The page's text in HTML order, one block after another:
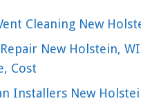
Cleaning New
New Holstein,
Cost
Installers New